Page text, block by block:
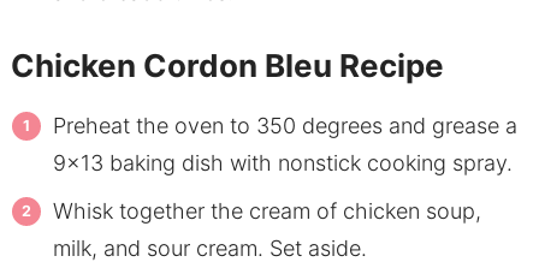
Chicken Cordon Bleu Recipe
Preheat the oven to 350 degrees and grease a
9×13 baking dish with nonstick cooking spray.
Whisk together the cream of chicken soup,
milk, and sour cream. Set aside.